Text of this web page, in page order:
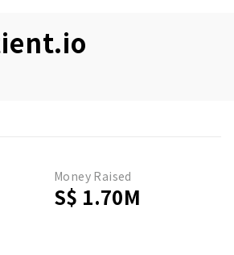
Money Raised
S$ 1.70M